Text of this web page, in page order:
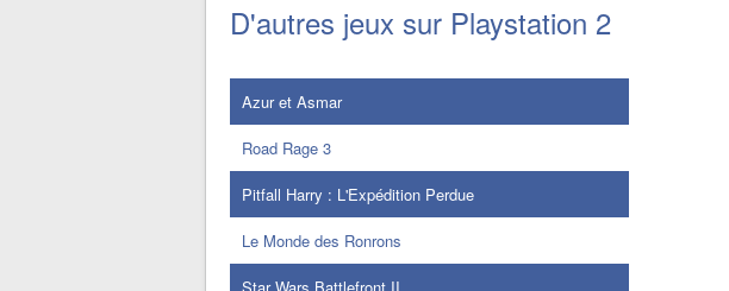
D'autres jeux sur Playstation 2
Azur et Asmar
Road Rage 3
Pitfall Harry : L'Expédition Perdue
Le Monde des Ronrons